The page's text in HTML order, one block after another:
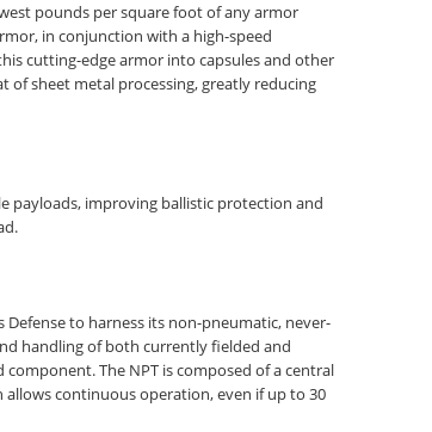
pounds per square foot of any armor
in conjunction with a high-speed
cutting-edge armor into capsules and other
of sheet metal processing, greatly reducing
payloads, improving ballistic protection and
to harness its non-pneumatic, never-
handling of both currently fielded and
The NPT is composed of a central
continuous operation, even if up to 30